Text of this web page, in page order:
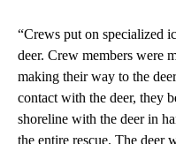
“Crews put on specialized
deer. Crew members were
making their way to the
contact with the deer, they
shoreline with the deer in
the entire rescue. The deer